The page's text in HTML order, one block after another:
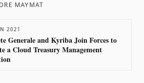
MAYMAT
2021
Generale and Kyriba Join Forces to
a Cloud Treasury Management